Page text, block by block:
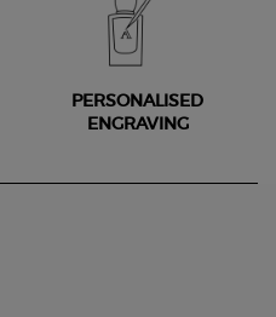
PERSONALISED
ENGRAVING